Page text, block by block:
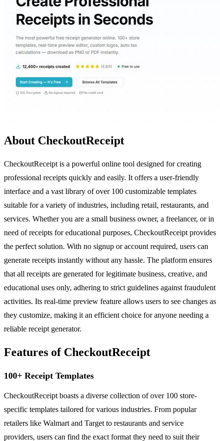
About CheckoutReceipt
CheckoutReceipt is a powerful online tool designed for creating
professional receipts quickly and easily. It offers a user-friendly
interface and a vast library of over 100 customizable templates
suitable for a variety of industries, including retail, restaurants, and
services. Whether you are a small business owner, a freelancer, or in
need of receipts for educational purposes, CheckoutReceipt provides
the perfect solution. With no signup or account required, users can
generate receipts instantly without any hassle. The platform ensures
that all receipts are generated for legitimate business, creative, and
educational uses only, adhering to strict guidelines against fraudulent
activities. Its real-time preview feature allows users to see changes as
they customize, making it an efficient choice for anyone needing a
reliable receipt generator.
Features of CheckoutReceipt
100+ Receipt Templates
CheckoutReceipt boasts a diverse collection of over 100 store-
specific templates tailored for various industries. From popular
retailers like Walmart and Target to restaurants and service
providers, users can find the exact format they need to suit their